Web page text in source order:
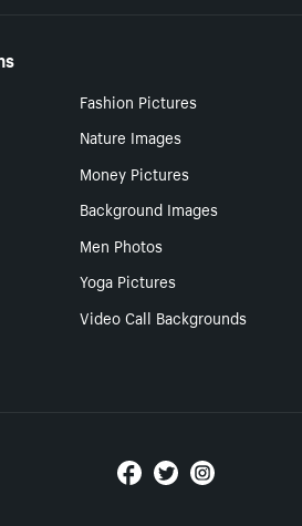
Fashion Pictures
Nature Images
Money Pictures
Background Images
Men Photos
Yoga Pictures
Video Call Backgrounds